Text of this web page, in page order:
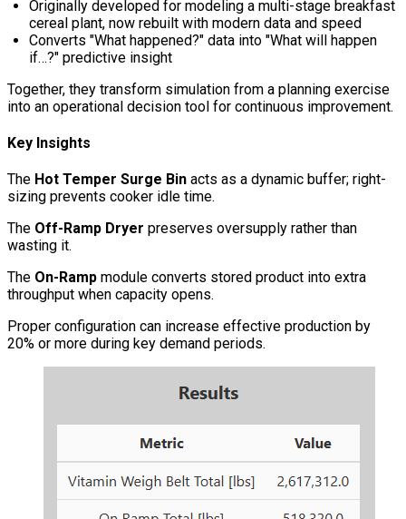
Originally developed for modeling a multi-stage breakfast
cereal plant, now rebuilt with modern data and speed
Converts "What happened?" data into "What will happen
if…?" predictive insight
Together, they transform simulation from a planning exercise
into an operational decision tool for continuous improvement.
Key Insights
The Hot Temper Surge Bin acts as a dynamic buffer; right-
sizing prevents cooker idle time.
The Off-Ramp Dryer preserves oversupply rather than
wasting it.
The On-Ramp module converts stored product into extra
throughput when capacity opens.
Proper configuration can increase effective production by
20% or more during key demand periods.